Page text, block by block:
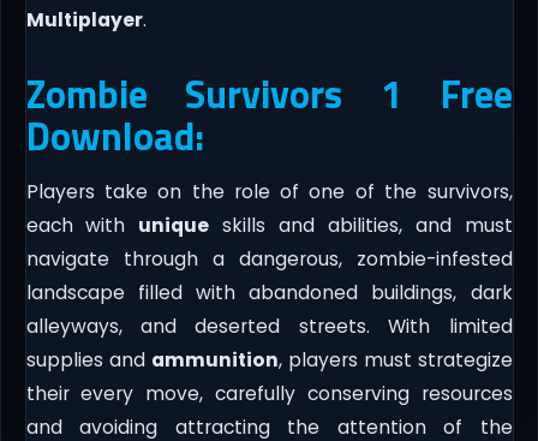
Multiplayer.
Zombie Survivors 1 Free
Download:
Players take on the role of one of the survivors,
each with unique skills and abilities, and must
navigate through a dangerous, zombie-infested
landscape filled with abandoned buildings, dark
alleyways, and deserted streets. With limited
supplies and ammunition, players must strategize
their every move, carefully conserving resources
and avoiding attracting the attention of the